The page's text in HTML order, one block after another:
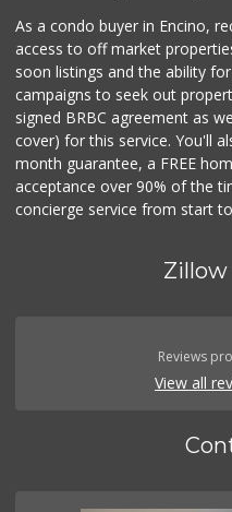
As a condo buyer in Encino,
access to off market
soon listings and the ability
campaigns to seek out
signed BRBC agreement as
cover) for this service. You'll
month guarantee, a FREE
acceptance over 90% of the
concierge service from start
Zillow
Reviews
View all